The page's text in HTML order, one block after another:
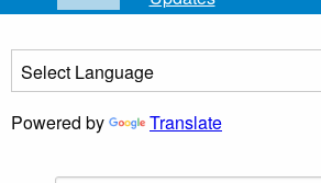
Powered by Translate